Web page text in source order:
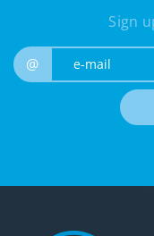
Sign
@